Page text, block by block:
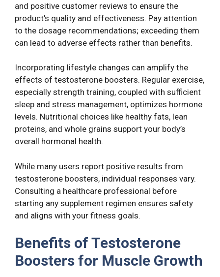
and positive customer reviews to ensure the
product's quality and effectiveness. Pay attention
to the dosage recommendations; exceeding them
can lead to adverse effects rather than benefits.
Incorporating lifestyle changes can amplify the
effects of testosterone boosters. Regular exercise,
especially strength training, coupled with sufficient
sleep and stress management, optimizes hormone
levels. Nutritional choices like healthy fats, lean
proteins, and whole grains support your body’s
overall hormonal health.
While many users report positive results from
testosterone boosters, individual responses vary.
Consulting a healthcare professional before
starting any supplement regimen ensures safety
and aligns with your fitness goals.
Benefits of Testosterone
Boosters for Muscle Growth